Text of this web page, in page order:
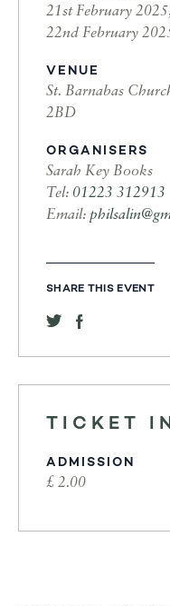
21st February
22nd February
VENUE
St. Barnabas
2BD
ORGANISERS
Sarah Key Books
Tel: 01223 312913
Email:
SHARE THIS EVENT
TICKET
ADMISSION
£ 2.00